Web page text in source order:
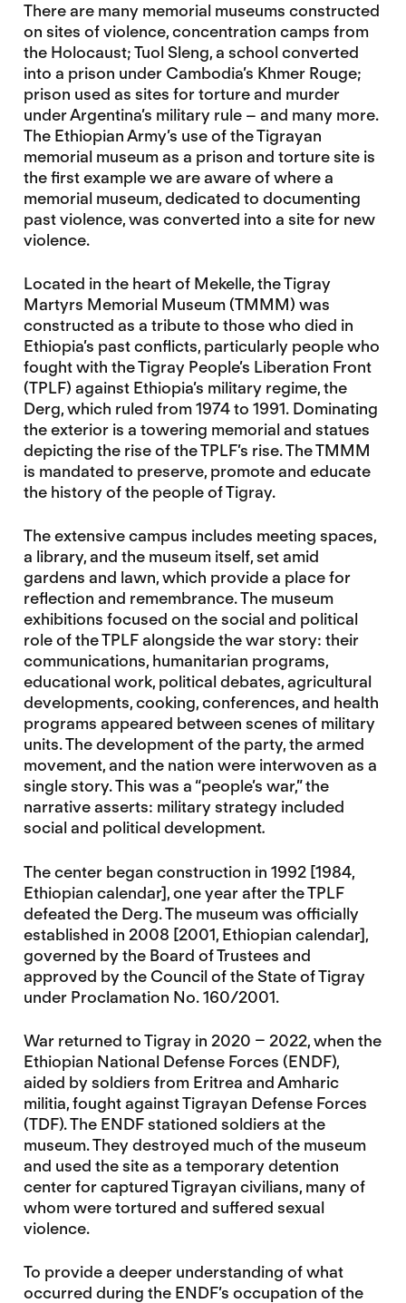
There are many memorial museums constructed
on sites of violence, concentration camps from
the Holocaust; Tuol Sleng, a school converted
into a prison under Cambodia’s Khmer Rouge;
prison used as sites for torture and murder
under Argentina’s military rule – and many more.
The Ethiopian Army’s use of the Tigrayan
memorial museum as a prison and torture site is
the first example we are aware of where a
memorial museum, dedicated to documenting
past violence, was converted into a site for new
violence.
Located in the heart of Mekelle, the Tigray
Martyrs Memorial Museum (TMMM) was
constructed as a tribute to those who died in
Ethiopia’s past conflicts, particularly people who
fought with the Tigray People’s Liberation Front
(TPLF) against Ethiopia’s military regime, the
Derg, which ruled from 1974 to 1991. Dominating
the exterior is a towering memorial and statues
depicting the rise of the TPLF’s rise. The TMMM
is mandated to preserve, promote and educate
the history of the people of Tigray.
The extensive campus includes meeting spaces,
a library, and the museum itself, set amid
gardens and lawn, which provide a place for
reflection and remembrance. The museum
exhibitions focused on the social and political
role of the TPLF alongside the war story: their
communications, humanitarian programs,
educational work, political debates, agricultural
developments, cooking, conferences, and health
programs appeared between scenes of military
units. The development of the party, the armed
movement, and the nation were interwoven as a
single story. This was a “people’s war,” the
narrative asserts: military strategy included
social and political development.
The center began construction in 1992 [1984,
Ethiopian calendar], one year after the TPLF
defeated the Derg. The museum was officially
established in 2008 [2001, Ethiopian calendar],
governed by the Board of Trustees and
approved by the Council of the State of Tigray
under Proclamation No. 160/2001.
War returned to Tigray in 2020 – 2022, when the
Ethiopian National Defense Forces (ENDF),
aided by soldiers from Eritrea and Amharic
militia, fought against Tigrayan Defense Forces
(TDF). The ENDF stationed soldiers at the
museum. They destroyed much of the museum
and used the site as a temporary detention
center for captured Tigrayan civilians, many of
whom were tortured and suffered sexual
violence.
To provide a deeper understanding of what
occurred during the ENDF’s occupation of the